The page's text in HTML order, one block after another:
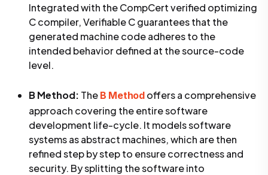
Integrated with the CompCert verified optimizing
C compiler, Verifiable C guarantees that the
generated machine code adheres to the
intended behavior defined at the source-code
level.
B Method: The B Methodoffers a comprehensive
approach covering the entire software
development life-cycle. It models software
systems as abstract machines, which are then
refined step by step to ensure correctness and
security. By splitting the software into